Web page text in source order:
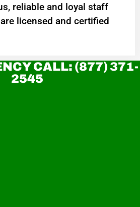
reliable and loyal staff
licensed and certified
CALL: (877) 371-
2545